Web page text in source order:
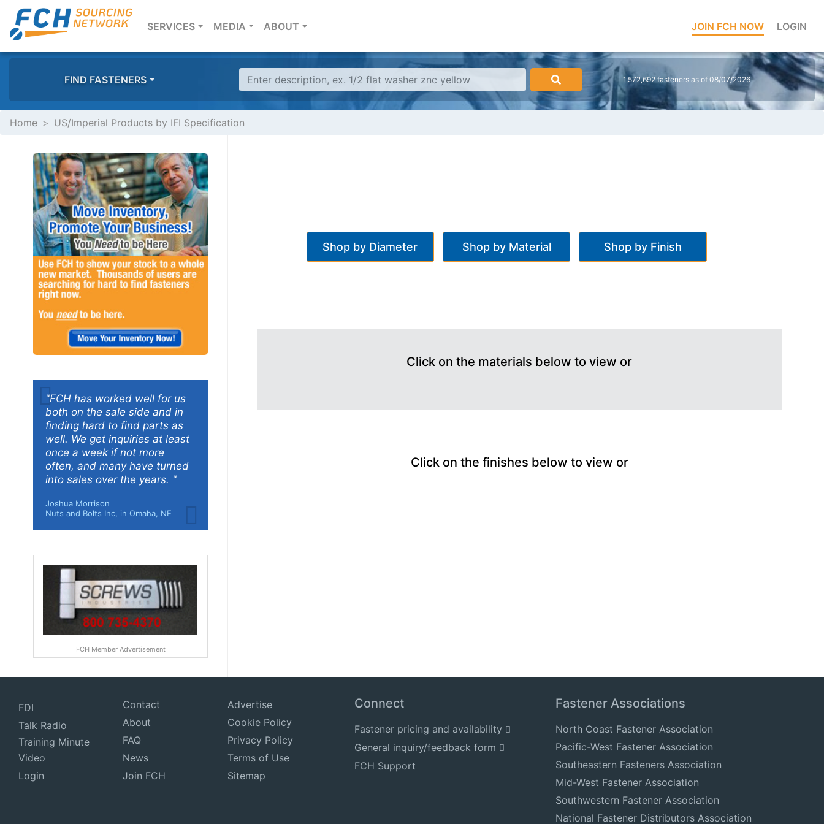
SERVICES(CURRENT)
MEDIA ABOUT JOIN FCH NOW LOGIN
FIND FASTENERS 1,572,692 fasteners as of 08/07/2026
Home US/Imperial Products by IFI Specification
"FCH has worked well for us
both on the sale side and in
finding hard to find parts as
well. We get inquiries at least
once a week if not more
often, and many have turned
into sales over the years. "
Joshua Morrison
Nuts and Bolts Inc, in Omaha, NE
FCH Member Advertisement
Shop by Diameter Shop by Material Shop by Finish
Click on the materials below to view or
Click on the finishes below to view or
FDI
Talk Radio
Training Minute
Video
Login
Contact
About
FAQ
News
Join FCH
Advertise
Cookie Policy
Privacy Policy
Terms of Use
Sitemap
Connect
Fastener pricing and availability
General inquiry/feedback form
FCH Support
Fastener Associations
North Coast Fastener Association
Pacific-West Fastener Association
Southeastern Fasteners Association
Mid-West Fastener Association
Southwestern Fastener Association
National Fastener Distributors Association